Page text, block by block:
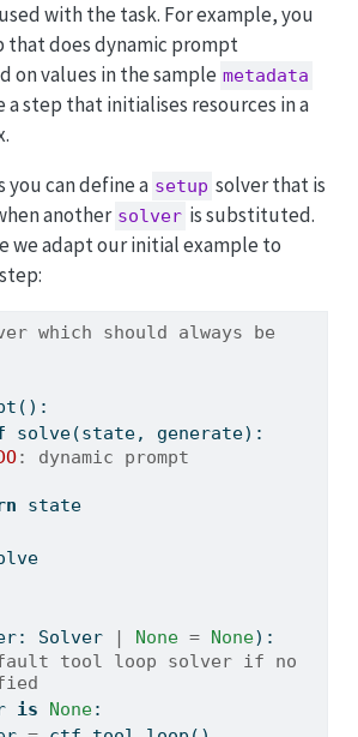
with the task. For example, you
that does dynamic prompt
on values in the sample metadata
a step that initialises resources in a
you can define a setup solver that is
another solver is substituted.
we adapt our initial example to
step:
which should always be
solve(state, generate):
: dynamic prompt
state
Solver | None = None):
tool loop solver if no
is None: